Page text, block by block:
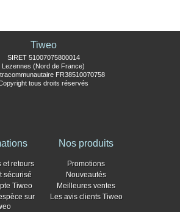
Tiweo
SIRET 51007075800014
Lezennes (Nord de France)
FR38510070758
tous droits réservés
et retours
sécurisé
Tiweo
sur
Nos produits
Promotions
Nouveautés
Meilleures ventes
Les avis clients Tiweo